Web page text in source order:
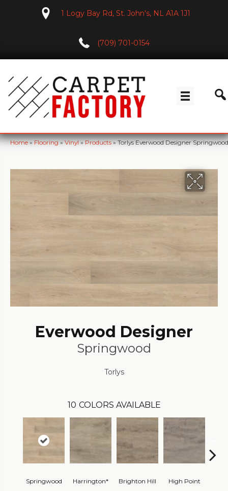
1 Logy Bay Rd, St. John's, NL A1A 1J1
(709) 701-0154
Home»Flooring»Vinyl»Products»Torlys Everwood Designer
Everwood Designer
Springwood
Torlys
10 COLORS AVAILABLE
Springwood Harrington* Brighton Hill High Point